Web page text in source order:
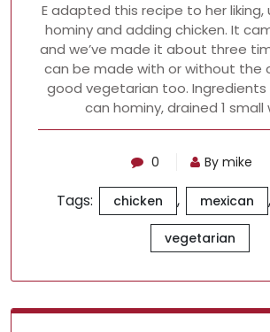
E adapted this recipe to her liking,
hominy and adding chicken. It
and we’ve made it about three
can be made with or without the
good vegetarian too. Ingredients
can hominy, drained 1 small
0 By mike
Tags: chicken , mexican ,
vegetarian